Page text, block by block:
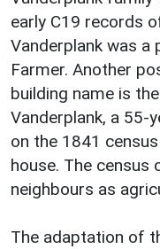
early C19 records
Vanderplank was a
Farmer. Another
building name is
Vanderplank, a 55-
on the 1841
house. The census
neighbours as
The adaptation of